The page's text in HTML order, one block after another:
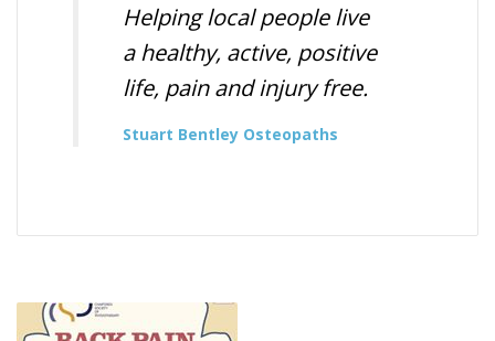
Helping local people live
a healthy, active, positive
life, pain and injury free.
Stuart Bentley Osteopaths